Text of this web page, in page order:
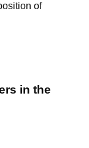
of
in the